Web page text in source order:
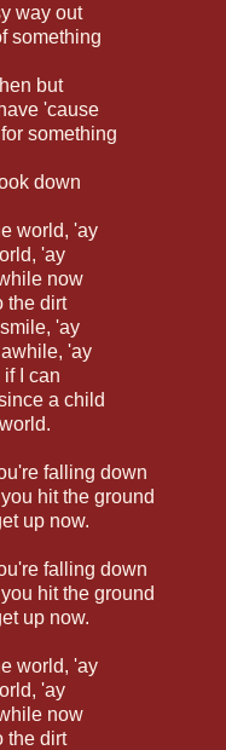
way out
something
but
'cause
something
down
world, 'ay
'ay
now
the dirt
'ay
'ay
I can
a child
falling down
hit the ground
up now.
falling down
hit the ground
up now.
world, 'ay
'ay
now
the dirt